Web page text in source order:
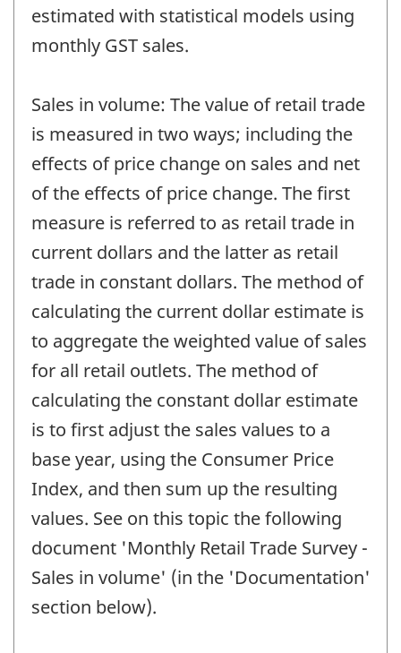
estimated with statistical models using
monthly GST sales.
Sales in volume: The value of retail trade
is measured in two ways; including the
effects of price change on sales and net
of the effects of price change. The first
measure is referred to as retail trade in
current dollars and the latter as retail
trade in constant dollars. The method of
calculating the current dollar estimate is
to aggregate the weighted value of sales
for all retail outlets. The method of
calculating the constant dollar estimate
is to first adjust the sales values to a
base year, using the Consumer Price
Index, and then sum up the resulting
values. See on this topic the following
document 'Monthly Retail Trade Survey -
Sales in volume' (in the 'Documentation'
section below).